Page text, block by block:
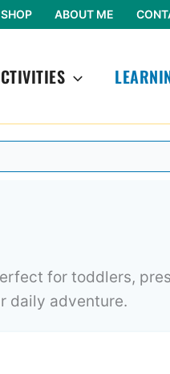
SHOP ABOUT ME
for toddlers,
daily adventure.